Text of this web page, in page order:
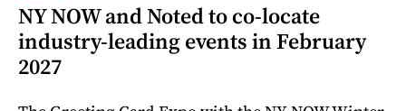
NY NOW and Noted to co-locate
industry-leading events in February
2027